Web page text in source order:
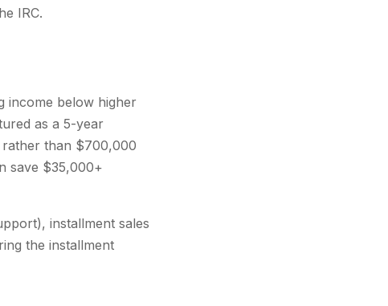
IRC.
income below higher
as a 5-year
rather than $700,000
save $35,000+
installment sales
the installment